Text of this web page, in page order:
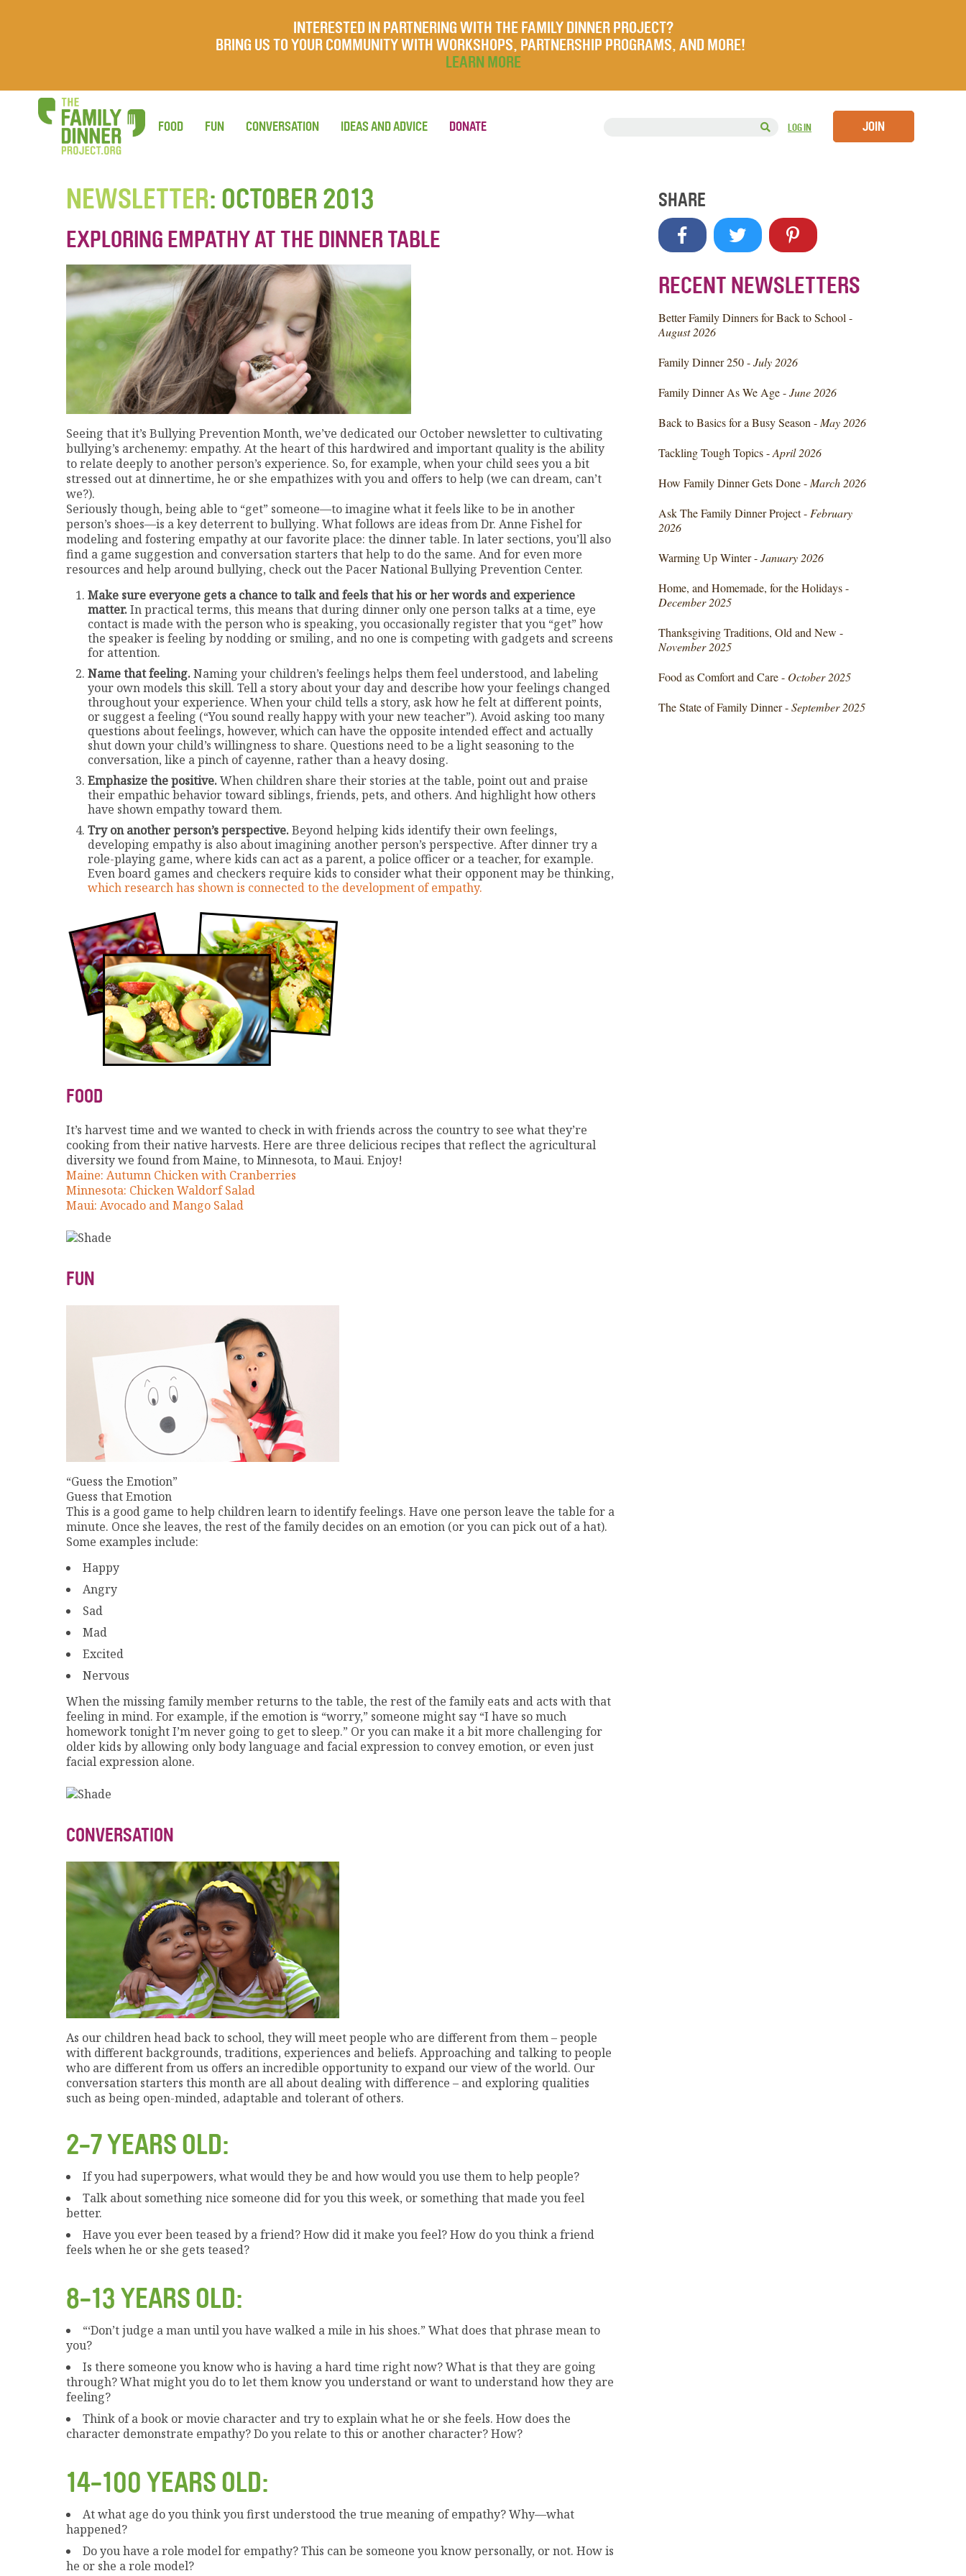
INTERESTED IN PARTNERING WITH THE FAMILY DINNER PROJECT?
BRING US TO YOUR COMMUNITY WITH WORKSHOPS, PARTNERSHIP PROGRAMS, AND MORE!
LEARN MORE
LOG IN JOIN
FOOD FUN CONVERSATION IDEAS AND ADVICE DONATE
NEWSLETTER: OCTOBER 2013
EXPLORING EMPATHY AT THE DINNER TABLE
Seeing that it’s Bullying Prevention Month, we’ve dedicated our October newsletter to cultivating
bullying’s archenemy: empathy. At the heart of this hardwired and important quality is the ability
to relate deeply to another person’s experience. So, for example, when your child sees you a bit
stressed out at dinnertime, he or she empathizes with you and offers to help (we can dream, can’t
we?).
Seriously though, being able to “get” someone—to imagine what it feels like to be in another
person’s shoes—is a key deterrent to bullying. What follows are ideas from Dr. Anne Fishel for
modeling and fostering empathy at our favorite place: the dinner table. In later sections, you’ll also
find a game suggestion and conversation starters that help to do the same. And for even more
resources and help around bullying, check out the Pacer National Bullying Prevention Center.
Make sure everyone gets a chance to talk and feels that his or her words and experience
matter.In practical terms, this means that during dinner only one person talks at a time, eye
contact is made with the person who is speaking, you occasionally register that you “get” how
the speaker is feeling by nodding or smiling, and no one is competing with gadgets and screens
for attention.
Name that feeling.Naming your children’s feelings helps them feel understood, and labeling
your own models this skill. Tell a story about your day and describe how your feelings changed
throughout your experience. When your child tells a story, ask how he felt at different points,
or suggest a feeling (“You sound really happy with your new teacher”). Avoid asking too many
questions about feelings, however, which can have the opposite intended effect and actually
shut down your child’s willingness to share. Questions need to be a light seasoning to the
conversation, like a pinch of cayenne, rather than a heavy dosing.
Emphasize the positive.When children share their stories at the table, point out and praise
their empathic behavior toward siblings, friends, pets, and others. And highlight how others
have shown empathy toward them.
Try on another person’s perspective.Beyond helping kids identify their own feelings,
developing empathy is also about imagining another person’s perspective. After dinner try a
role-playing game, where kids can act as a parent, a police officer or a teacher, for example.
Even board games and checkers require kids to consider what their opponent may be thinking,
which research has shown is connected to the development of empathy.
FOOD
It’s harvest time and we wanted to check in with friends across the country to see what they’re
cooking from their native harvests. Here are three delicious recipes that reflect the agricultural
diversity we found from Maine, to Minnesota, to Maui. Enjoy!
Maine: Autumn Chicken with Cranberries
Minnesota: Chicken Waldorf Salad
Maui: Avocado and Mango Salad
FUN
“Guess the Emotion”
Guess that Emotion
This is a good game to help children learn to identify feelings. Have one person leave the table for a
minute. Once she leaves, the rest of the family decides on an emotion (or you can pick out of a hat).
Some examples include:
Happy
Angry
Sad
Mad
Excited
Nervous
When the missing family member returns to the table, the rest of the family eats and acts with that
feeling in mind. For example, if the emotion is “worry,” someone might say “I have so much
homework tonight I’m never going to get to sleep.” Or you can make it a bit more challenging for
older kids by allowing only body language and facial expression to convey emotion, or even just
facial expression alone.
CONVERSATION
As our children head back to school, they will meet people who are different from them – people
with different backgrounds, traditions, experiences and beliefs. Approaching and talking to people
who are different from us offers an incredible opportunity to expand our view of the world. Our
conversation starters this month are all about dealing with difference – and exploring qualities
such as being open-minded, adaptable and tolerant of others.
2-7 YEARS OLD:
If you had superpowers, what would they be and how would you use them to help people?
Talk about something nice someone did for you this week, or something that made you feel
better.
Have you ever been teased by a friend? How did it make you feel? How do you think a friend
feels when he or she gets teased?
8-13 YEARS OLD:
“‘Don’t judge a man until you have walked a mile in his shoes.” What does that phrase mean to
you?
Is there someone you know who is having a hard time right now? What is that they are going
through? What might you do to let them know you understand or want to understand how they are
feeling?
Think of a book or movie character and try to explain what he or she feels. How does the
character demonstrate empathy? Do you relate to this or another character? How?
14-100 YEARS OLD:
At what age do you think you first understood the true meaning of empathy? Why—what
happened?
Do you have a role model for empathy? This can be someone you know personally, or not. How is
he or she a role model?
SHARE
RECENT NEWSLETTERS
Better Family Dinners for Back to School -
August 2026
Family Dinner 250 -July 2026
Family Dinner As We Age -June 2026
Back to Basics for a Busy Season - May 2026
Tackling Tough Topics -April 2026
How Family Dinner Gets Done - March 2026
Ask The Family Dinner Project - February
2026
Warming Up Winter -January 2026
Home, and Homemade, for the Holidays -
December 2025
Thanksgiving Traditions, Old and New -
November 2025
Food as Comfort and Care - October 2025
The State of Family Dinner -September 2025